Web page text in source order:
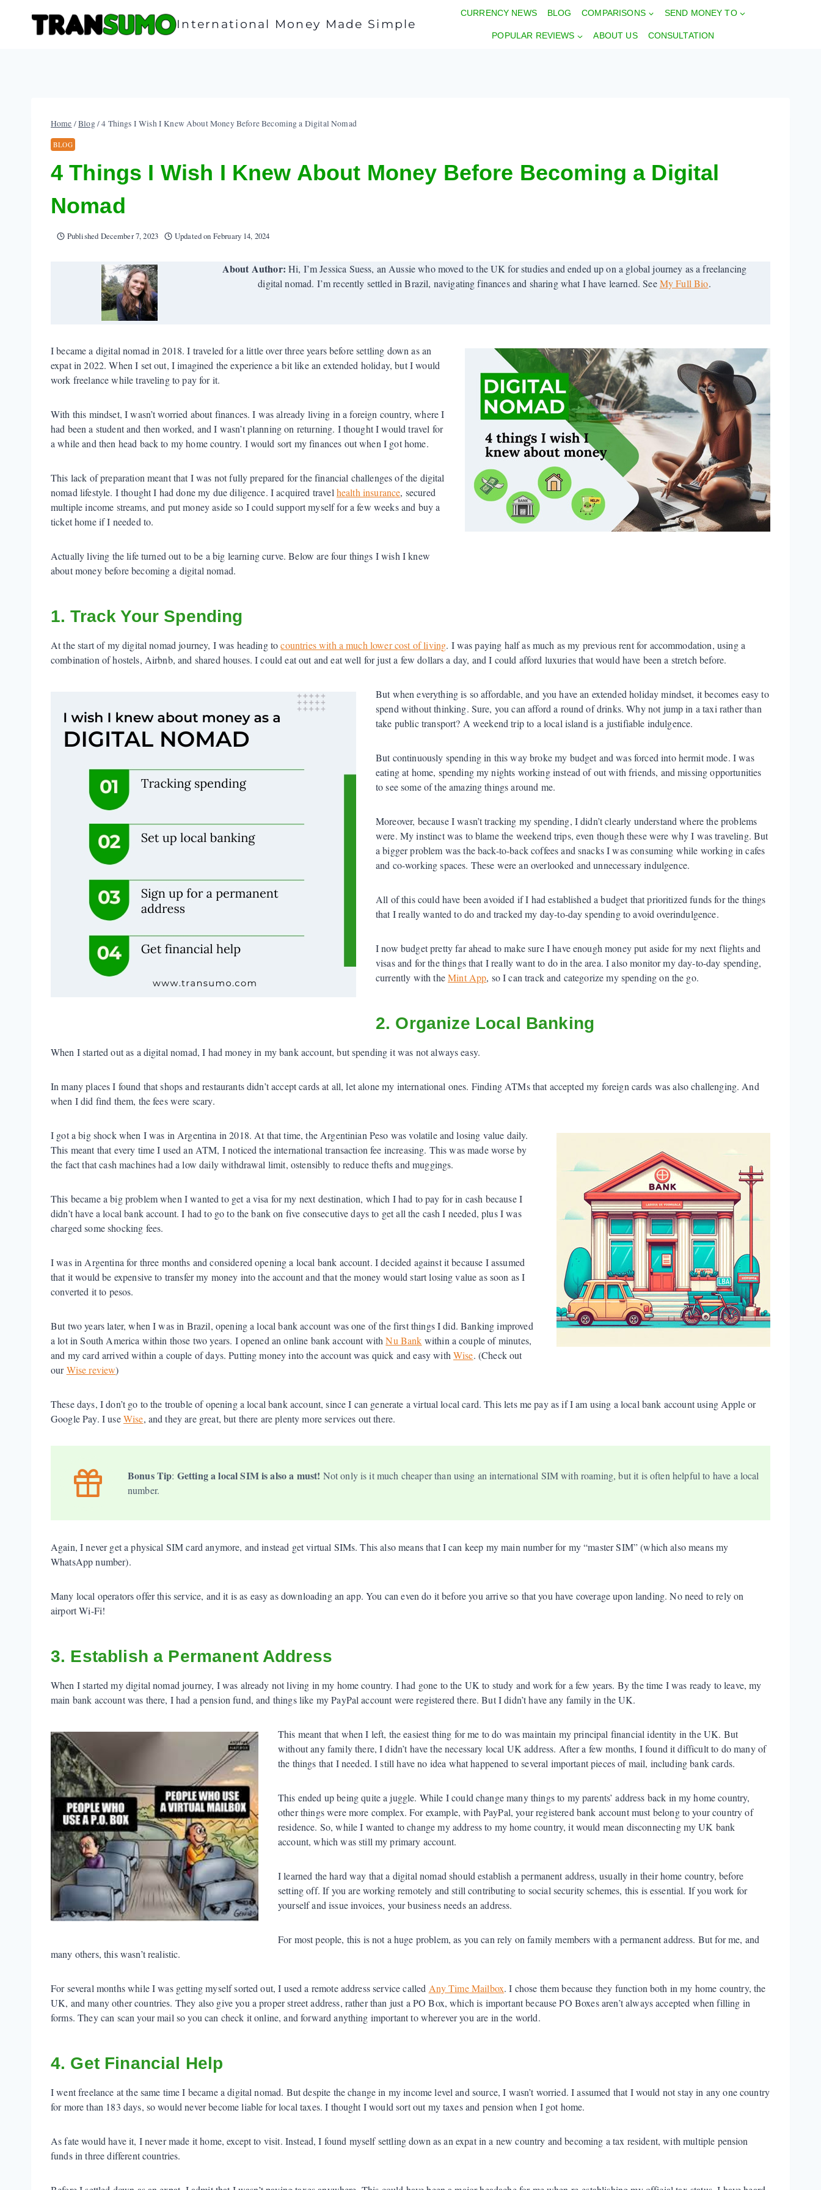
International Money Made Simple
CURRENCY NEWS BLOG COMPARISONS SEND MONEY TO
POPULAR REVIEWS ABOUT US CONSULTATION
Home /Blog/4 Things I Wish I Knew About Money Before Becoming a Digital Nomad
BLOG
4 Things I Wish I Knew About Money Before Becoming a Digital
Nomad
Published December 7, 2023 Updated on February 14, 2024
About Author: Hi, I’m Jessica Suess, an Aussie who moved to the UK for studies and ended up on a global journey as a freelancing
digital nomad. I’m recently settled in Brazil, navigating finances and sharing what I have learned. SeeMy Full Bio.
I became a digital nomad in 2018. I traveled for a little over three years before settling down as an
expat in 2022. When I set out, I imagined the experience a bit like an extended holiday, but I would
work freelance while traveling to pay for it.
With this mindset, I wasn’t worried about finances. I was already living in a foreign country, where I
had been a student and then worked, and I wasn’t planning on returning. I thought I would travel for
a while and then head back to my home country. I would sort my finances out when I got home.
This lack of preparation meant that I was not fully prepared for the financial challenges of the digital
nomad lifestyle. I thought I had done my due diligence. I acquired travel health insurance, secured
multiple income streams, and put money aside so I could support myself for a few weeks and buy a
ticket home if I needed to.
Actually living the life turned out to be a big learning curve. Below are four things I wish I knew
about money before becoming a digital nomad.
1. Track Your Spending
At the start of my digital nomad journey, I was heading tocountries with a much lower cost of living. I was paying half as much as my previous rent for accommodation, using a
combination of hostels, Airbnb, and shared houses. I could eat out and eat well for just a few dollars a day, and I could afford luxuries that would have been a stretch before.
But when everything is so affordable, and you have an extended holiday mindset, it becomes easy to
spend without thinking. Sure, you can afford a round of drinks. Why not jump in a taxi rather than
take public transport? A weekend trip to a local island is a justifiable indulgence.
But continuously spending in this way broke my budget and was forced into hermit mode. I was
eating at home, spending my nights working instead of out with friends, and missing opportunities
to see some of the amazing things around me.
Moreover, because I wasn’t tracking my spending, I didn’t clearly understand where the problems
were. My instinct was to blame the weekend trips, even though these were why I was traveling. But
a bigger problem was the back-to-back coffees and snacks I was consuming while working in cafes
and co-working spaces. These were an overlooked and unnecessary indulgence.
All of this could have been avoided if I had established a budget that prioritized funds for the things
that I really wanted to do and tracked my day-to-day spending to avoid overindulgence.
I now budget pretty far ahead to make sure I have enough money put aside for my next flights and
visas and for the things that I really want to do in the area. I also monitor my day-to-day spending,
currently with theMint App, so I can track and categorize my spending on the go.
2. Organize Local Banking
When I started out as a digital nomad, I had money in my bank account, but spending it was not always easy.
In many places I found that shops and restaurants didn’t accept cards at all, let alone my international ones. Finding ATMs that accepted my foreign cards was also challenging. And
when I did find them, the fees were scary.
I got a big shock when I was in Argentina in 2018. At that time, the Argentinian Peso was volatile and losing value daily.
This meant that every time I used an ATM, I noticed the international transaction fee increasing. This was made worse by
the fact that cash machines had a low daily withdrawal limit, ostensibly to reduce thefts and muggings.
This became a big problem when I wanted to get a visa for my next destination, which I had to pay for in cash because I
didn’t have a local bank account. I had to go to the bank on five consecutive days to get all the cash I needed, plus I was
charged some shocking fees.
I was in Argentina for three months and considered opening a local bank account. I decided against it because I assumed
that it would be expensive to transfer my money into the account and that the money would start losing value as soon as I
converted it to pesos.
But two years later, when I was in Brazil, opening a local bank account was one of the first things I did. Banking improved
a lot in South America within those two years. I opened an online bank account withNu Bank within a couple of minutes,
and my card arrived within a couple of days. Putting money into the account was quick and easy with Wise. (Check out
ourWise review)
These days, I don’t go to the trouble of opening a local bank account, since I can generate a virtual local card. This lets me pay as if I am using a local bank account using Apple or
Google Pay. I useWise, and they are great, but there are plenty more services out there.
Bonus Tip: Getting a local SIM is also a must! Not only is it much cheaper than using an international SIM with roaming, but it is often helpful to have a local
number.
Again, I never get a physical SIM card anymore, and instead get virtual SIMs. This also means that I can keep my main number for my “master SIM” (which also means my
WhatsApp number).
Many local operators offer this service, and it is as easy as downloading an app. You can even do it before you arrive so that you have coverage upon landing. No need to rely on
airport Wi-Fi!
3. Establish a Permanent Address
When I started my digital nomad journey, I was already not living in my home country. I had gone to the UK to study and work for a few years. By the time I was ready to leave, my
main bank account was there, I had a pension fund, and things like my PayPal account were registered there. But I didn’t have any family in the UK.
This meant that when I left, the easiest thing for me to do was maintain my principal financial identity in the UK. But
without any family there, I didn’t have the necessary local UK address. After a few months, I found it difficult to do many of
the things that I needed. I still have no idea what happened to several important pieces of mail, including bank cards.
This ended up being quite a juggle. While I could change many things to my parents’ address back in my home country,
other things were more complex. For example, with PayPal, your registered bank account must belong to your country of
residence. So, while I wanted to change my address to my home country, it would mean disconnecting my UK bank
account, which was still my primary account.
I learned the hard way that a digital nomad should establish a permanent address, usually in their home country, before
setting off. If you are working remotely and still contributing to social security schemes, this is essential. If you work for
yourself and issue invoices, your business needs an address.
For most people, this is not a huge problem, as you can rely on family members with a permanent address. But for me, and
many others, this wasn’t realistic.
For several months while I was getting myself sorted out, I used a remote address service called Any Time Mailbox. I chose them because they function both in my home country, the
UK, and many other countries. They also give you a proper street address, rather than just a PO Box, which is important because PO Boxes aren’t always accepted when filling in
forms. They can scan your mail so you can check it online, and forward anything important to wherever you are in the world.
4. Get Financial Help
I went freelance at the same time I became a digital nomad. But despite the change in my income level and source, I wasn’t worried. I assumed that I would not stay in any one country
for more than 183 days, so would never become liable for local taxes. I thought I would sort out my taxes and pension when I got home.
As fate would have it, I never made it home, except to visit. Instead, I found myself settling down as an expat in a new country and becoming a tax resident, with multiple pension
funds in three different countries.